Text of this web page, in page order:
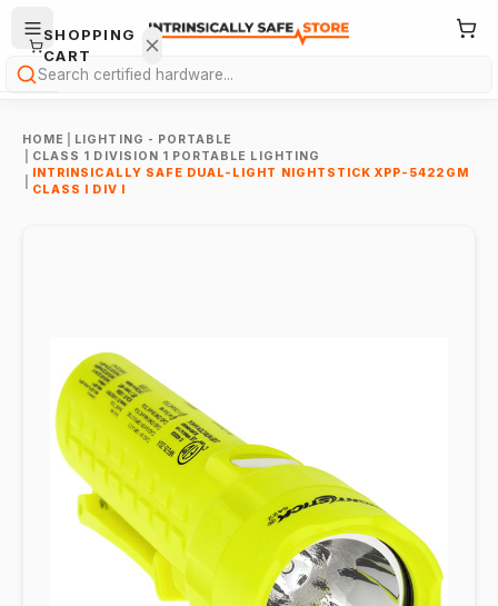
Search
HOME
LIGHTING - PORTABLE
CLASS 1 DIVISION 1 PORTABLE LIGHTING
INTRINSICALLY SAFE DUAL-LIGHT NIGHTSTICK XPP-5422GM
CLASS I DIV I
SHOPPING
CART